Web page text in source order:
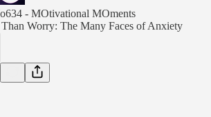
- MOtivational MOments
Worry: The Many Faces of Anxiety